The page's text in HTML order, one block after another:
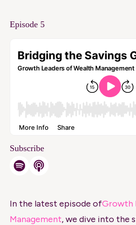
Episode 5
Subscribe
In the latest episode ofGrowth
Management, we dive into the